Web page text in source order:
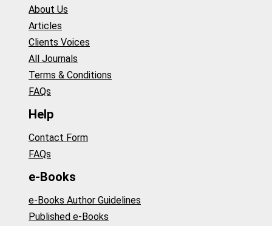
About Us
Articles
Clients Voices
All Journals
Terms & Conditions
FAQs
Help
Contact Form
FAQs
e-Books
e-Books Author Guidelines
Published e-Books